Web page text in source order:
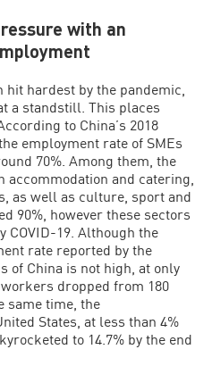
with an
hardest by the pandemic,
a standstill. This places
to China’s 2018
employment rate of SMEs
70%. Among them, the
accommodation and catering,
as well as culture, sport and
90%, however these sectors
COVID-19. Although the
rate reported by the
of China is not high, at only
dropped from 180
same time, the
States, at less than 4%
to 14.7% by the end